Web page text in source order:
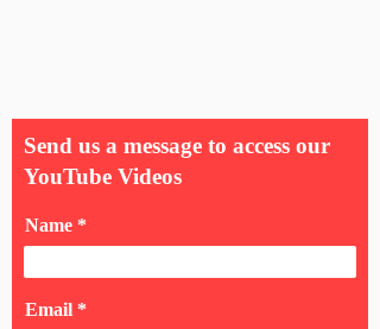
Send us a message to access our
YouTube Videos
Name
Email